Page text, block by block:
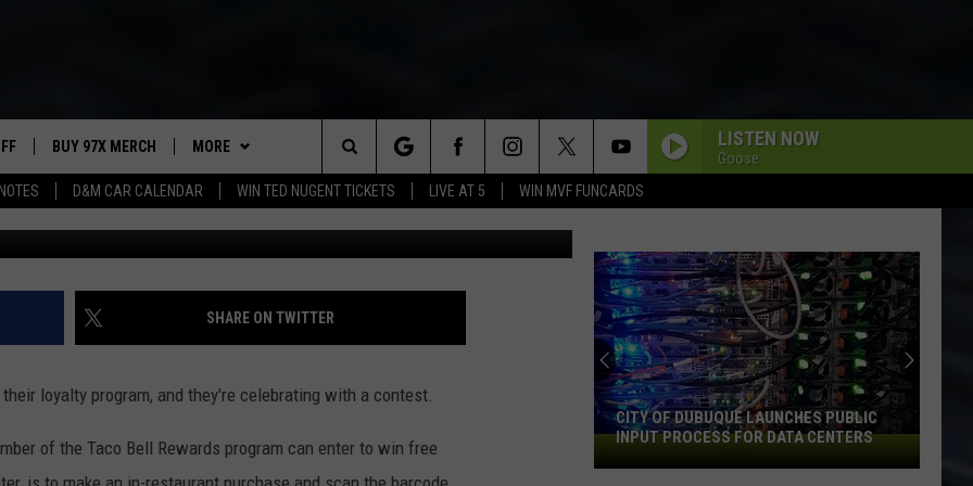
D&M CAR CALENDAR WIN TED NUGENT TICKETS LIVE AT 5 WIN MVF FUNCARDS
BUY 97X MERCH MORE
97X APP
2 DORKS
MEET THE MORNING SHOW
AFFILIATE STATIONS
SHOW NOTES
SEND FEEDBACK
LISTEN NOW
Goose
Search
The
Site
A YEAR OF FREE TACOS TO
Taco Bell
SHARE ON TWITTER
loyalty program, and they're celebrating with a contest.
of the Taco Bell Rewards program can enter to win free
City
of
CITY OF DUBUQUE LAUNCHES PUBLIC
INPUT PROCESS FOR DATA CENTERS